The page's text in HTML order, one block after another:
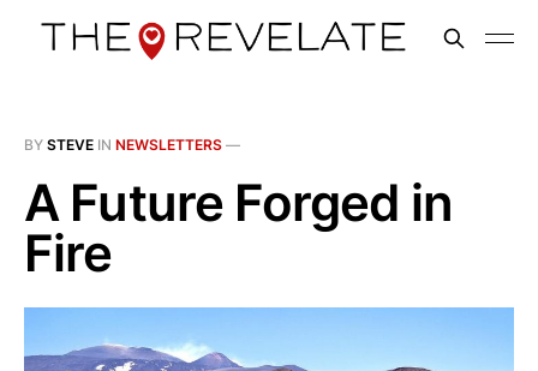
BY STEVE IN NEWSLETTERS —
A Future Forged in
Fire